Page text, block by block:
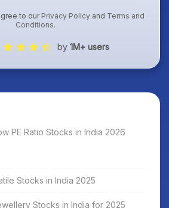
to our Privacy Policy and Terms and
Conditions.
by 1M+ users
PE Ratio Stocks in India 2026
Stocks in India 2025
Stocks in India for 2025